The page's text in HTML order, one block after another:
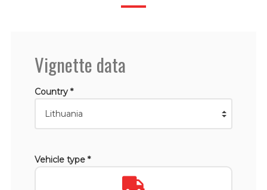
Vignette data
Country *
Vehicle type *